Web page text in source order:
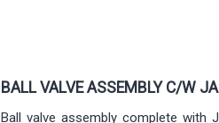
BALL VALVE ASSEMBLY C/W
Ball valve assembly complete with